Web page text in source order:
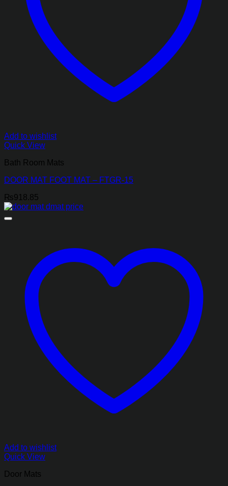
Add to wishlist
Quick View
Bath Room Mats
DOOR MAT FOOT MAT – FTGR-15
₨918.85
Add to wishlist
Quick View
Door Mats